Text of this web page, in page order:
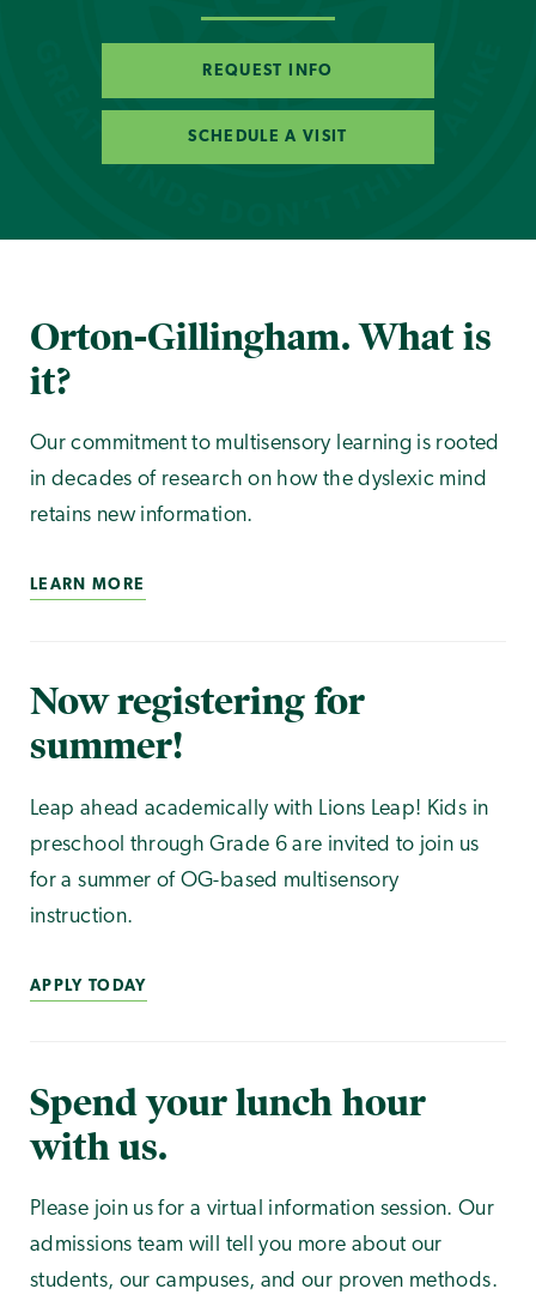
REQUEST INFO
SCHEDULE A VISIT
Orton-Gillingham. What is
it?
Our commitment to multisensory learning is rooted
in decades of research on how the dyslexic mind
retains new information.
LEARN MORE
Now registering for
summer!
Leap ahead academically with Lions Leap! Kids in
preschool through Grade 6 are invited to join us
for a summer of OG-based multisensory
instruction.
APPLY TODAY
Spend your lunch hour
with us.
Please join us for a virtual information session. Our
admissions team will tell you more about our
students, our campuses, and our proven methods.